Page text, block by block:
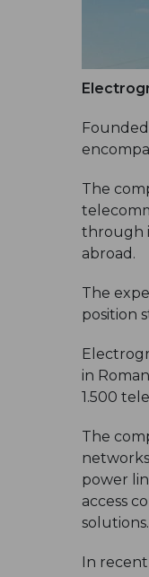
The
through
abroad.
The
position
in
1.500
The
power
access
solutions.
In